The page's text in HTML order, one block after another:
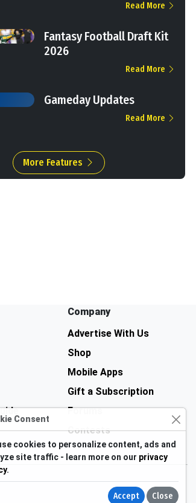
Read More
Fantasy Football Draft Kit
2026
Read More
Gameday Updates
Read More
More Features
Company
Advertise With Us
Shop
Mobile Apps
Gift a Subscription
Forums
Contests
Consent
cookies to personalize content, ads and
site traffic - learn more on our privacy
.
Accept Close